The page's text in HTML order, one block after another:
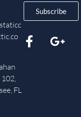
FL
Subscribe